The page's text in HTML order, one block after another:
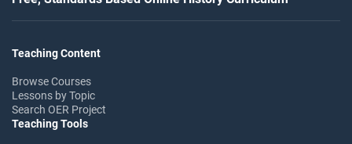
Teaching Content
Browse Courses
Lessons by Topic
Search OER Project
Teaching Tools